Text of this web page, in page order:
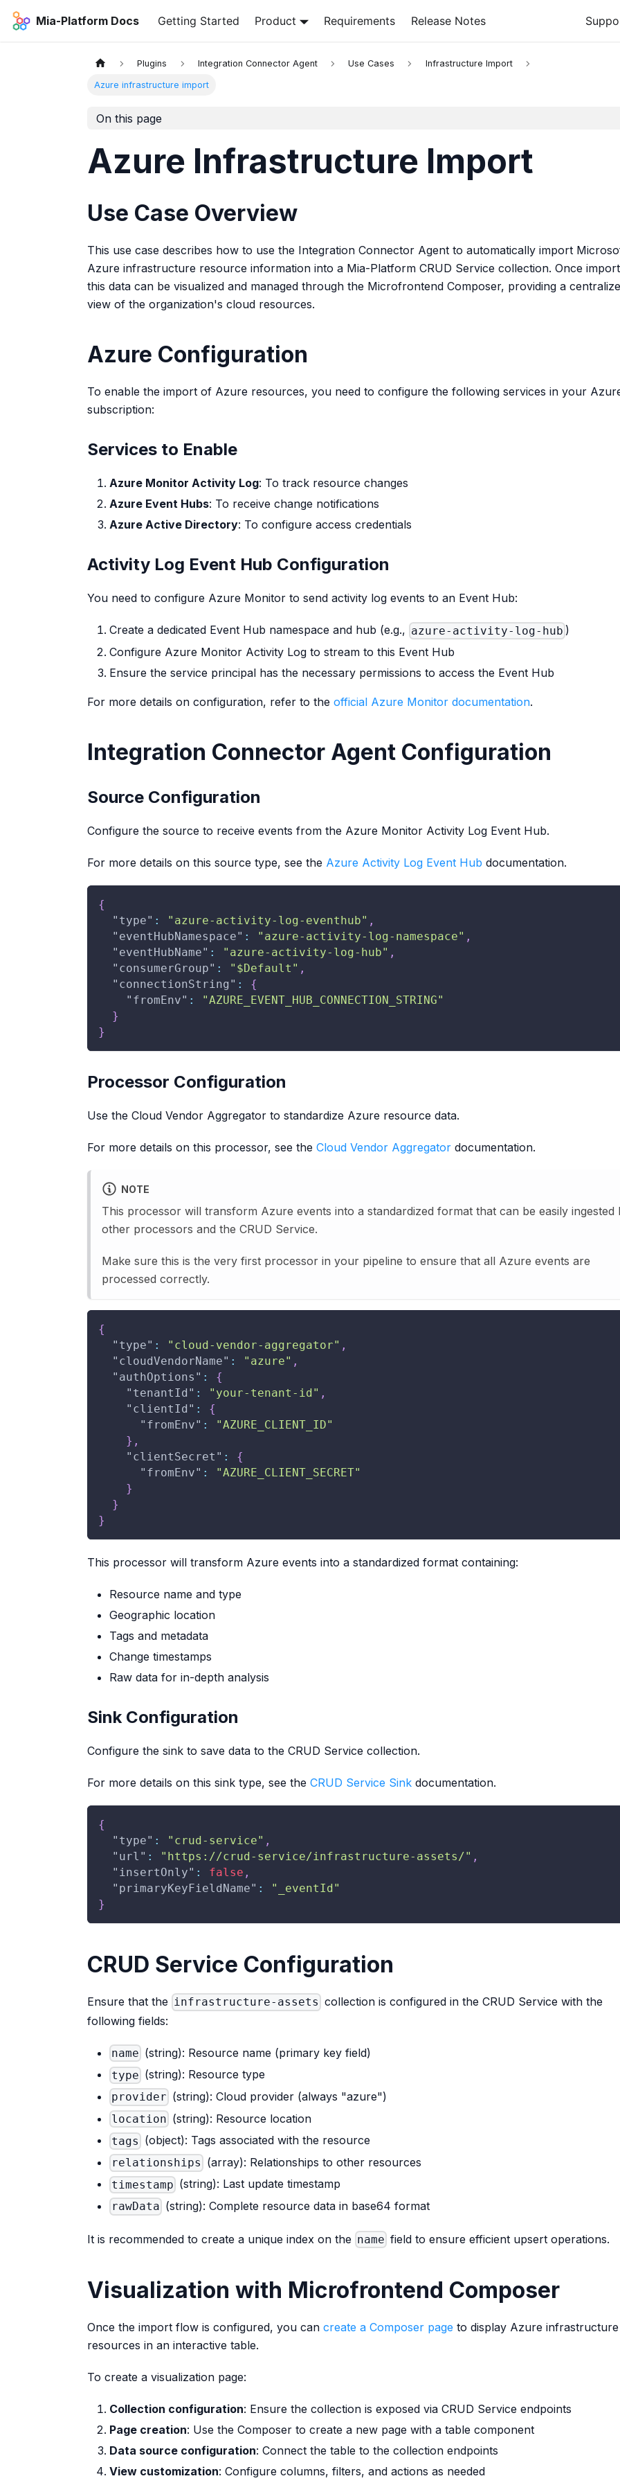
Mia-Platform Docs Getting Started Product Requirements Release Notes
Plugins Integration Connector Agent Use Cases Infrastructure Import
Azure infrastructure import
On this page
Azure Infrastructure Import
Use Case Overview
This use case describes how to use the Integration Connector Agent to automatically import
Azure infrastructure resource information into a Mia-Platform CRUD Service collection. Once
this data can be visualized and managed through the Microfrontend Composer, providing a
view of the organization's cloud resources.
Azure Configuration
To enable the import of Azure resources, you need to configure the following services in your
subscription:
Services to Enable
Azure Monitor Activity Log: To track resource changes
Azure Event Hubs: To receive change notifications
Azure Active Directory: To configure access credentials
Activity Log Event Hub Configuration
You need to configure Azure Monitor to send activity log events to an Event Hub:
Create a dedicated Event Hub namespace and hub (e.g., azure-activity-log-hub )
Configure Azure Monitor Activity Log to stream to this Event Hub
Ensure the service principal has the necessary permissions to access the Event Hub
For more details on configuration, refer to the official Azure Monitor documentation.
Integration Connector Agent Configuration
Source Configuration
Configure the source to receive events from the Azure Monitor Activity Log Event Hub.
For more details on this source type, see the Azure Activity Log Event Hub documentation.
{
"type" : "azure-activity-log-eventhub" ,
"eventHubNamespace" : "azure-activity-log-namespace" ,
"eventHubName" : "azure-activity-log-hub" ,
"consumerGroup" : "$Default" ,
"connectionString" :
{
"fromEnv" :
"AZURE_EVENT_HUB_CONNECTION_STRING"
}
}
Processor Configuration
Use the Cloud Vendor Aggregator to standardize Azure resource data.
For more details on this processor, see the Cloud Vendor Aggregator documentation.
NOTE
This processor will transform Azure events into a standardized format that can be easily ingested
other processors and the CRUD Service.
Make sure this is the very first processor in your pipeline to ensure that all Azure events are
processed correctly.
{
"type" : "cloud-vendor-aggregator" ,
"cloudVendorName" : "azure" ,
"authOptions" :
{
"tenantId" : "your-tenant-id" ,
"clientId" :
{
"fromEnv" :
"AZURE_CLIENT_ID"
} ,
"clientSecret" :
{
"fromEnv" :
"AZURE_CLIENT_SECRET"
}
}
}
This processor will transform Azure events into a standardized format containing:
Resource name and type
Geographic location
Tags and metadata
Change timestamps
Raw data for in-depth analysis
Sink Configuration
Configure the sink to save data to the CRUD Service collection.
For more details on this sink type, see the CRUD Service Sink documentation.
{
"type" : "crud-service" ,
"url" : "https://crud-service/infrastructure-assets/" ,
"insertOnly" : false ,
"primaryKeyFieldName" :
"_eventId"
}
CRUD Service Configuration
Ensure that the infrastructure-assets collection is configured in the CRUD Service with the
following fields:
name (string): Resource name (primary key field)
type (string): Resource type
provider (string): Cloud provider (always "azure")
location (string): Resource location
tags (object): Tags associated with the resource
relationships (array): Relationships to other resources
timestamp (string): Last update timestamp
rawData (string): Complete resource data in base64 format
It is recommended to create a unique index on the name field to ensure efficient upsert operations.
Visualization with Microfrontend Composer
Once the import flow is configured, you can create a Composer page to display Azure infrastructure
resources in an interactive table.
To create a visualization page:
Collection configuration: Ensure the collection is exposed via CRUD Service endpoints
Page creation: Use the Composer to create a new page with a table component
Data source configuration: Connect the table to the collection endpoints
View customization: Configure columns, filters, and actions as needed